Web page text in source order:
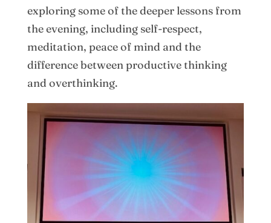
exploring some of the deeper lessons from
the evening, including self-respect,
meditation, peace of mind and the
difference between productive thinking
and overthinking.